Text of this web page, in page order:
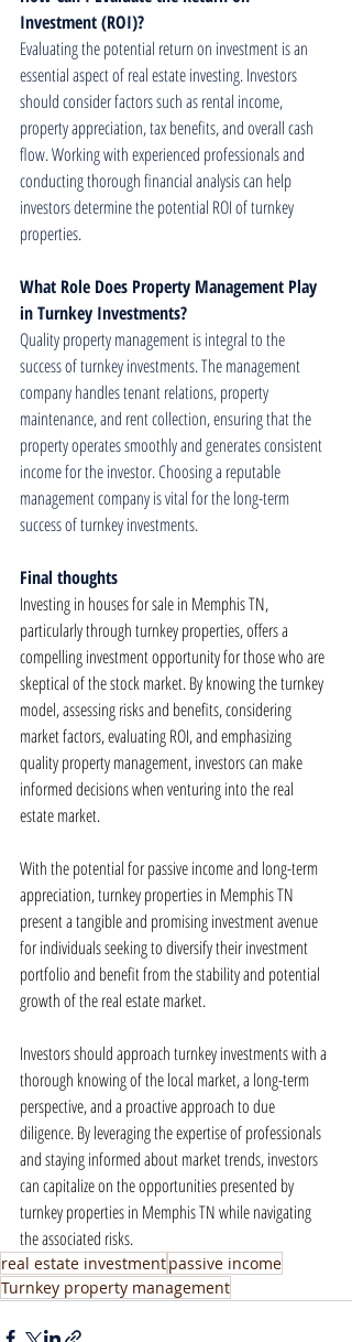
Investment (ROI)?
Evaluating the potential return on investment is an
essential aspect of real estate investing. Investors
should consider factors such as rental income,
property appreciation, tax benefits, and overall cash
flow. Working with experienced professionals and
conducting thorough financial analysis can help
investors determine the potential ROI of turnkey
properties.
What Role Does Property Management Play
in Turnkey Investments?
Quality property management is integral to the
success of turnkey investments. The management
company handles tenant relations, property
maintenance, and rent collection, ensuring that the
property operates smoothly and generates consistent
income for the investor. Choosing a reputable
management company is vital for the long-term
success of turnkey investments.
Final thoughts
Investing in houses for sale in Memphis TN,
particularly through turnkey properties, offers a
compelling investment opportunity for those who are
skeptical of the stock market. By knowing the turnkey
model, assessing risks and benefits, considering
market factors, evaluating ROI, and emphasizing
quality property management, investors can make
informed decisions when venturing into the real
estate market.
With the potential for passive income and long-term
appreciation, turnkey properties in Memphis TN
present a tangible and promising investment avenue
for individuals seeking to diversify their investment
portfolio and benefit from the stability and potential
growth of the real estate market.
Investors should approach turnkey investments with a
thorough knowing of the local market, a long-term
perspective, and a proactive approach to due
diligence. By leveraging the expertise of professionals
and staying informed about market trends, investors
can capitalize on the opportunities presented by
turnkey properties in Memphis TN while navigating
the associated risks.
real estate investmentpassive income
Turnkey property management